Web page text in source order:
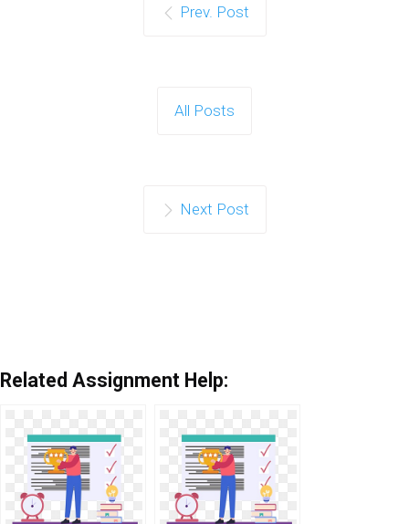
Prev. Post
All Posts
Next Post
Related Assignment Help: